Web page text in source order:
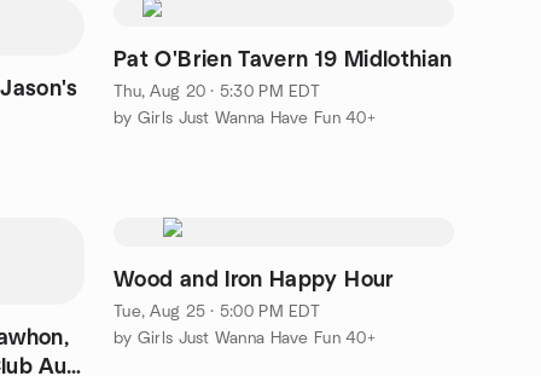
Pat O'Brien Tavern 19 Midlothian
Thu, Aug 20 · 5:30 PM EDT
by Girls Just Wanna Have Fun 40+
Aug
Wood and Iron Happy Hour
Tue, Aug 25 · 5:00 PM EDT
by Girls Just Wanna Have Fun 40+